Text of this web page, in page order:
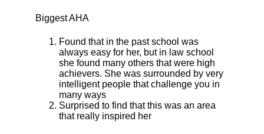
Biggest AHA
Found that in the past school was
always easy for her, but in law school
she found many others that were high
achievers. She was surrounded by very
intelligent people that challenge you in
many ways
Surprised to find that this was an area
that really inspired her